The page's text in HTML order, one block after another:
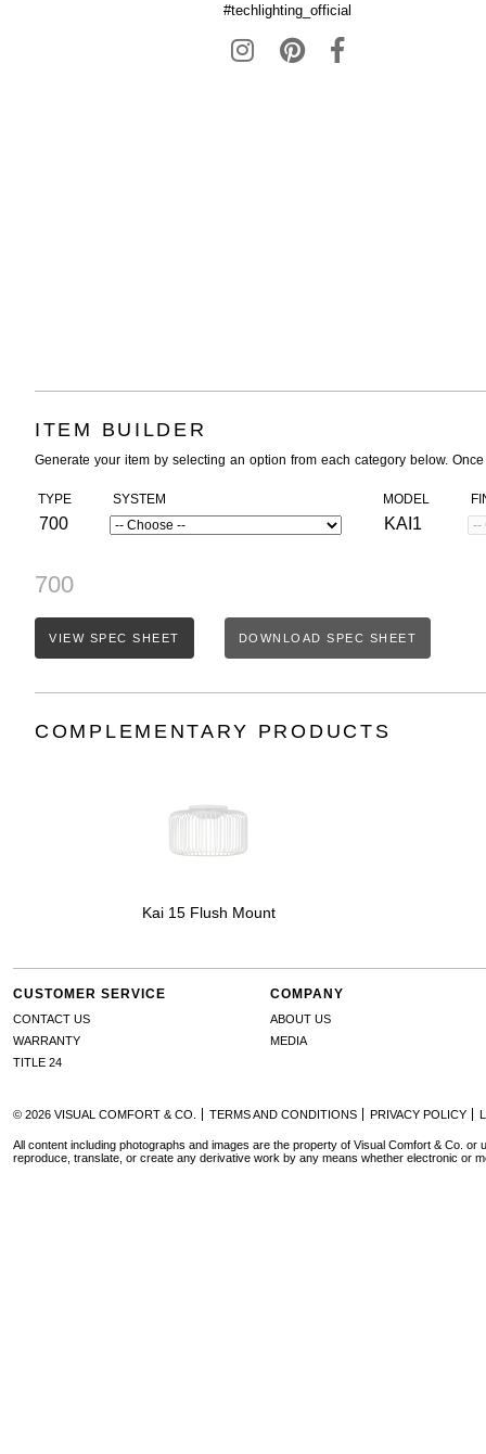
#techlighting_official
ITEM BUILDER
Generate your item by selecting an option from each category below.
TYPE
700
SYSTEM MODEL
KAI1
700
VIEW SPEC SHEET DOWNLOAD SPEC SHEET
COMPLEMENTARY PRODUCTS
Kai 15 Flush Mount
CUSTOMER SERVICE
CONTACT US
WARRANTY
TITLE 24
COMPANY
ABOUT US
MEDIA
© 2026 VISUAL COMFORT & CO. TERMS AND CONDITIONS PRIVACY POLICY
All content including photographs and images are the property of Visual Comfort & Co. or
reproduce, translate, or create any derivative work by any means whether electronic or